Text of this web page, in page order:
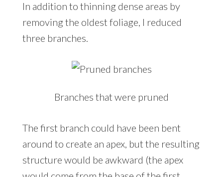
In addition to thinning dense areas by
removing the oldest foliage, I reduced
three branches.
Branches that were pruned
The first branch could have been bent
around to create an apex, but the resulting
structure would be awkward (the apex